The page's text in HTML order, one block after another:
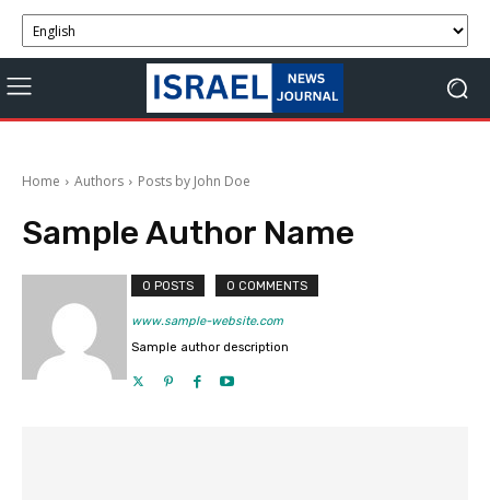
Home Authors Posts by John Doe
Sample Author Name
0 POSTS 0 COMMENTS
www.sample-website.com
Sample author description